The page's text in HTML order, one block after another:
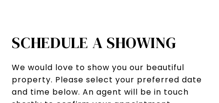
SCHEDULE A SHOWING
We would love to show you our beautiful
property. Please select your preferred date
and time below. An agent will be in touch